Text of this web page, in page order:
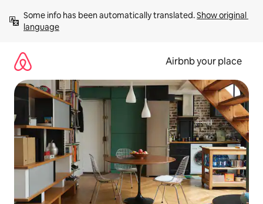
content
Some info has been automatically translated. Show original
language
Airbnb your place